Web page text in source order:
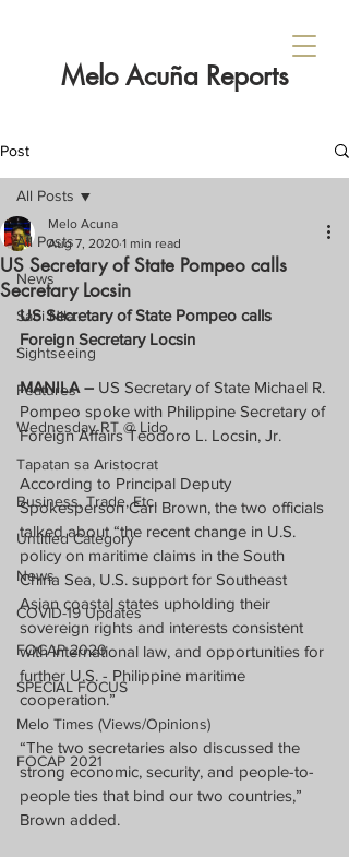
Melo Acuña Reports
Post
All Posts
News
Sabi Nila...
Sightseeing
Features
Wednesday RT @ Lido
Tapatan sa Aristocrat
Business, Trade, Etc.
Untitled Category
News
COVID-19 Updates
FOCAP 2020
SPECIAL FOCUS
Melo Times (Views/Opinions)
FOCAP 2021
All Posts
US Secretary of State Pompeo calls
Secretary Locsin
Melo Acuna
Aug 7, 2020 1 min read
US Secretary of State Pompeo calls
Foreign Secretary Locsin
MANILA – US Secretary of State Michael R.
Pompeo spoke with Philippine Secretary of
Foreign Affairs Teodoro L. Locsin, Jr.
According to Principal Deputy
Spokesperson Carl Brown, the two officials
talked about “the recent change in U.S.
policy on maritime claims in the South
China Sea, U.S. support for Southeast
Asian coastal states upholding their
sovereign rights and interests consistent
with international law, and opportunities for
further U.S. - Philippine maritime
cooperation.”
“The two secretaries also discussed the
strong economic, security, and people-to-
people ties that bind our two countries,”
Brown added.